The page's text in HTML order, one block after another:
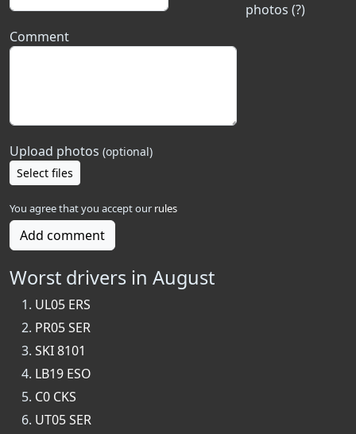
photos (?)
Comment
Upload photos (optional)
Select files
You agree that you accept our rules
Add comment
Worst drivers in August
UL05 ERS
PR05 SER
SKI 8101
LB19 ESO
C0 CKS
UT05 SER